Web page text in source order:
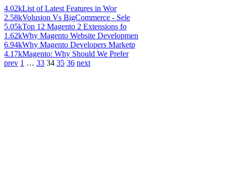
4.02kList of Latest Features in Wor
2.58kVolusion Vs BigCommerce - Sele
5.05kTop 12 Magento 2 Extensions fo
1.62kWhy Magento Website Developmen
6.94kWhy Magento Developers Marketp
4.17kMagento: Why Should We Prefer
prev 1 … 33 34 35 36 next